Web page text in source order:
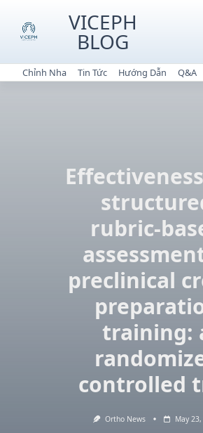
content
VICEPH
BLOG
Chỉnh Nha Tin Tức Hướng Dẫn Q&A
rubric-
preclinical
training:
controlled
Ortho News May